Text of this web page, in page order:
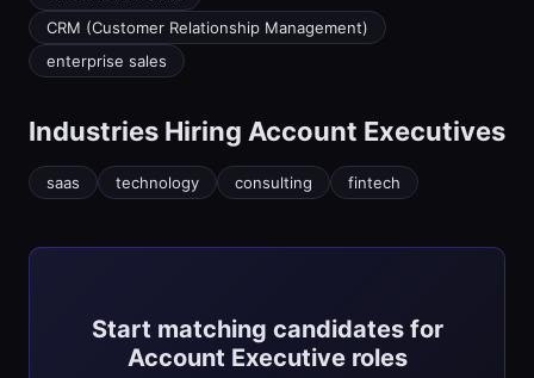
CRM (Customer Relationship Management)
enterprise sales
Industries Hiring Account Executives
saas technology consulting fintech
Start matching candidates for
Account Executive roles